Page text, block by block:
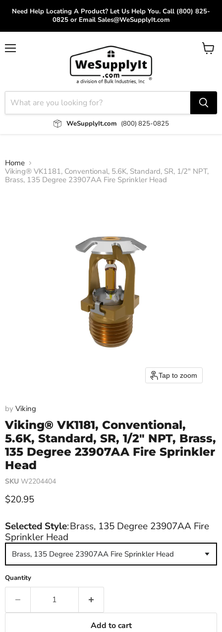
Need Help Locating A Product? Let Us Help You. Call (800) 825-
0825 or Email Sales@WeSupplyIt.com
WeSupplyIt.com (800) 825-0825
View
Home
Viking® VK1181, Conventional, 5.6K, Standard, SR, 1/2" NPT,
Brass, 135 Degree 23907AA Fire Sprinkler Head
Tap to zoom
by Viking
Viking® VK1181, Conventional,
5.6K, Standard, SR, 1/2" NPT, Brass,
135 Degree 23907AA Fire Sprinkler
Head
SKU W2204404
Current price
$20.95
Selected Style:Brass, 135 Degree 23907AA Fire
Sprinkler Head
Brass, 135 Degree 23907AA Fire Sprinkler Head
Quantity
Add to cart